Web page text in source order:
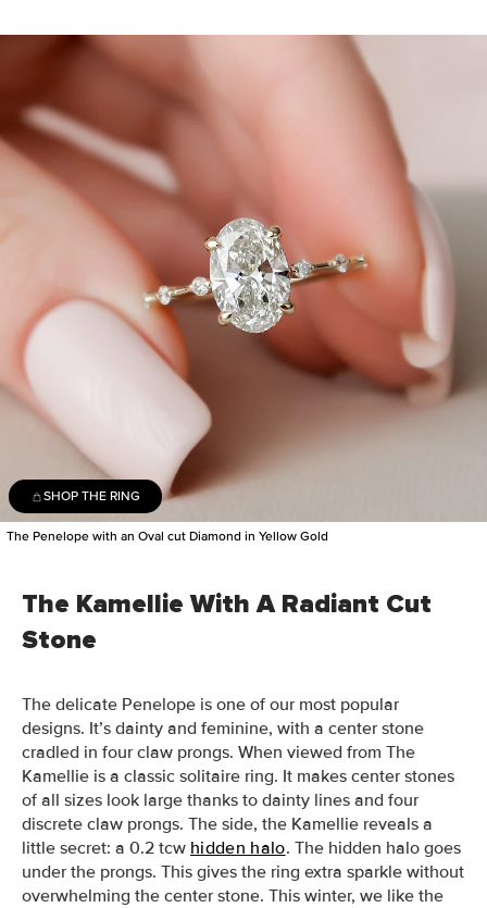
SHOP THE RING
The Penelope with an Oval cut Diamond in Yellow Gold
The Kamellie With A Radiant Cut
Stone
The delicate Penelope is one of our most popular
designs. It’s dainty and feminine, with a center stone
cradled in four claw prongs. When viewed from The
Kamellie is a classic solitaire ring. It makes center stones
of all sizes look large thanks to dainty lines and four
discrete claw prongs. The side, the Kamellie reveals a
little secret: a 0.2 tcw hidden halo. The hidden halo goes
under the prongs. This gives the ring extra sparkle without
overwhelming the center stone. This winter, we like the